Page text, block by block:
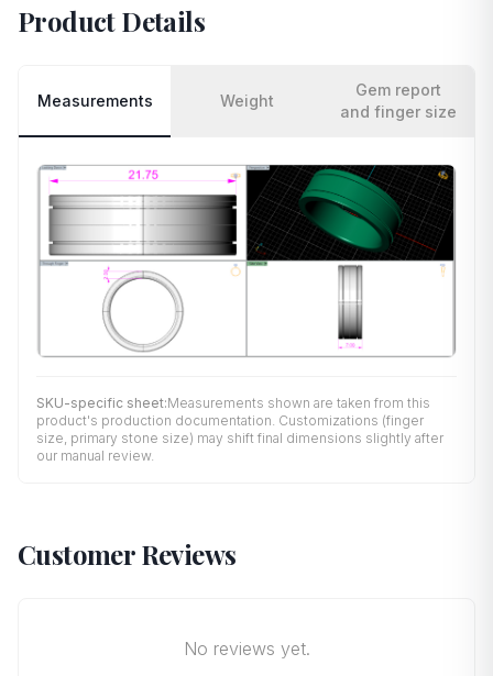
Product Details
Measurements Weight
Gem report
and finger size
SKU-specific sheet:Measurements shown are taken from this
product's production documentation. Customizations (finger
size, primary stone size) may shift final dimensions slightly after
our manual review.
Customer Reviews
No reviews yet.